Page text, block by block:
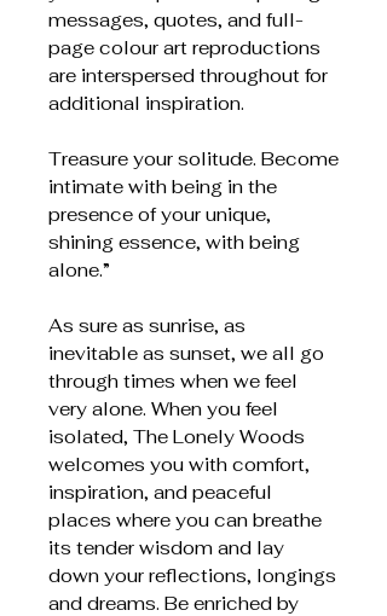
messages, quotes, and full-
page colour art reproductions
are interspersed throughout for
additional inspiration.
Treasure your solitude. Become
intimate with being in the
presence of your unique,
shining essence, with being
alone.”
As sure as sunrise, as
inevitable as sunset, we all go
through times when we feel
very alone. When you feel
isolated, The Lonely Woods
welcomes you with comfort,
inspiration, and peaceful
places where you can breathe
its tender wisdom and lay
down your reflections, longings
and dreams. Be enriched by